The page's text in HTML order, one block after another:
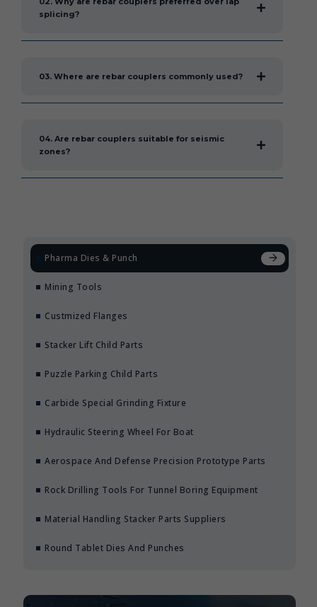
Pharma Dies & Punch
Mining Tools
Custmized Flanges
Stacker Lift Child Parts
Puzzle Parking Child Parts
Carbide Special Grinding Fixture
Hydraulic Steering Wheel For Boat
Aerospace And Defense Precision Prototype Parts
Rock Drilling Tools For Tunnel Boring Equipment
Material Handling Stacker Parts Suppliers
Round Tablet Dies And Punches
splicing?
03. Where are rebar couplers commonly used?
04. Are rebar couplers suitable for seismic
zones?